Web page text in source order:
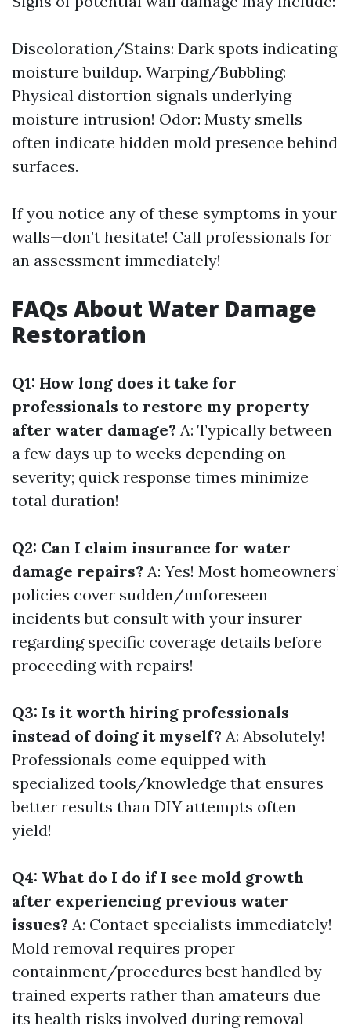
Discoloration/Stains: Dark spots indicating
moisture buildup. Warping/Bubbling:
Physical distortion signals underlying
moisture intrusion! Odor: Musty smells
often indicate hidden mold presence behind
surfaces.
If you notice any of these symptoms in your
walls—don’t hesitate! Call professionals for
an assessment immediately!
FAQs About Water Damage
Restoration
Q1: How long does it take for
professionals to restore my property
after water damage? A: Typically between
a few days up to weeks depending on
severity; quick response times minimize
total duration!
Q2: Can I claim insurance for water
damage repairs? A: Yes! Most homeowners’
policies cover sudden/unforeseen
incidents but consult with your insurer
regarding specific coverage details before
proceeding with repairs!
Q3: Is it worth hiring professionals
instead of doing it myself? A: Absolutely!
Professionals come equipped with
specialized tools/knowledge that ensures
better results than DIY attempts often
yield!
Q4: What do I do if I see mold growth
after experiencing previous water
issues? A: Contact specialists immediately!
Mold removal requires proper
containment/procedures best handled by
trained experts rather than amateurs due
its health risks involved during removal